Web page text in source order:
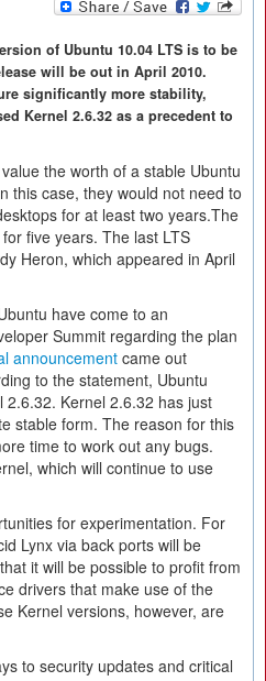
of Ubuntu 10.04 LTS is to be
will be out in April 2010.
significantly more stability,
Kernel 2.6.32 as a precedent to
the worth of a stable Ubuntu
this case, they would not need to
for at least two years.The
five years. The last LTS
Heron, which appeared in April
have come to an
Summit regarding the plan
announcement came out
to the statement, Ubuntu
2.6.32. Kernel 2.6.32 has just
stable form. The reason for this
time to work out any bugs.
which will continue to use
for experimentation. For
Lynx via back ports will be
it will be possible to profit from
drivers that make use of the
Kernel versions, however, are
to security updates and critical